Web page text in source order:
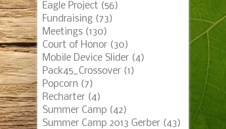
Eagle Project (56)
Fundraising (73)
Meetings (130)
Court of Honor (30)
Mobile Device Slider (4)
Pack45_Crossover (1)
Popcorn (7)
Recharter (4)
Summer Camp (42)
Summer Camp 2013 Gerber (43)